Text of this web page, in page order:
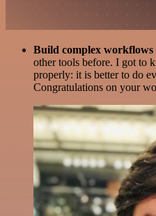
Build complex
other tools before. I got to
properly: it is better to do
Congratulations on your